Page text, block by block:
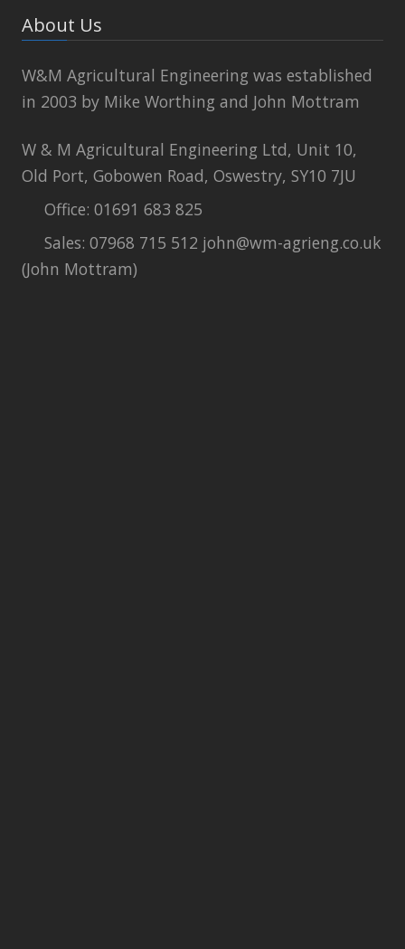
About Us
W&M Agricultural Engineering was established
in 2003 by Mike Worthing and John Mottram
W & M Agricultural Engineering Ltd, Unit 10,
Old Port, Gobowen Road, Oswestry, SY10 7JU
Office: 01691 683 825
Sales: 07968 715 512 john@wm-agrieng.co.uk
(John Mottram)